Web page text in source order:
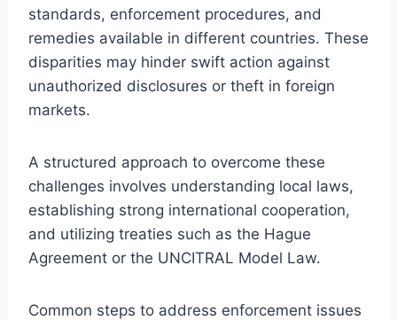
standards, enforcement procedures, and
remedies available in different countries. These
disparities may hinder swift action against
unauthorized disclosures or theft in foreign
markets.
A structured approach to overcome these
challenges involves understanding local laws,
establishing strong international cooperation,
and utilizing treaties such as the Hague
Agreement or the UNCITRAL Model Law.
Common steps to address enforcement issues